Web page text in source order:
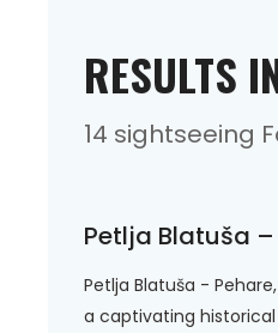
RESULTS
14 sightseeing
Petlja Blatuša –
Petlja Blatuša -
a captivating